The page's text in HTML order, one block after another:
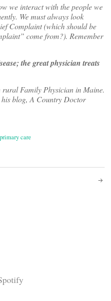
we interact with the people we
We must always look
Complaint (which should be
come from?). Remember
the great physician treats
rural Family Physician in Maine.
blog, A Country Doctor
primary care